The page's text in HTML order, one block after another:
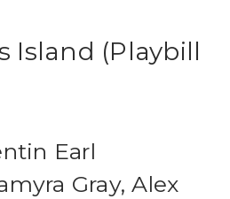
Island (Playbill
Earl
Gray, Alex